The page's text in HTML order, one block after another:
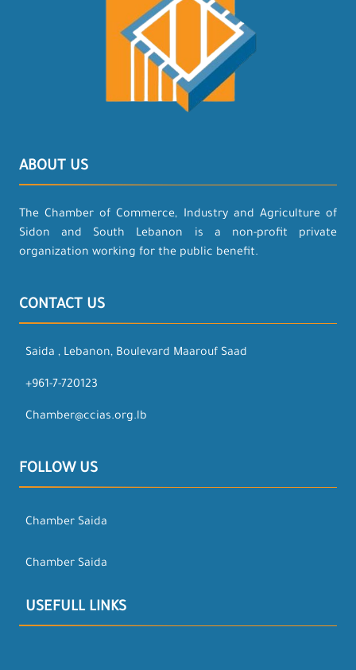
ABOUT US
The Chamber of Commerce, Industry and Agriculture of
Sidon and South Lebanon is a non-profit private
organization working for the public benefit.
CONTACT US
Saida , Lebanon, Boulevard Maarouf Saad
+961-7-720123
Chamber@ccias.org.lb
FOLLOW US
Chamber Saida
Chamber Saida
USEFULL LINKS